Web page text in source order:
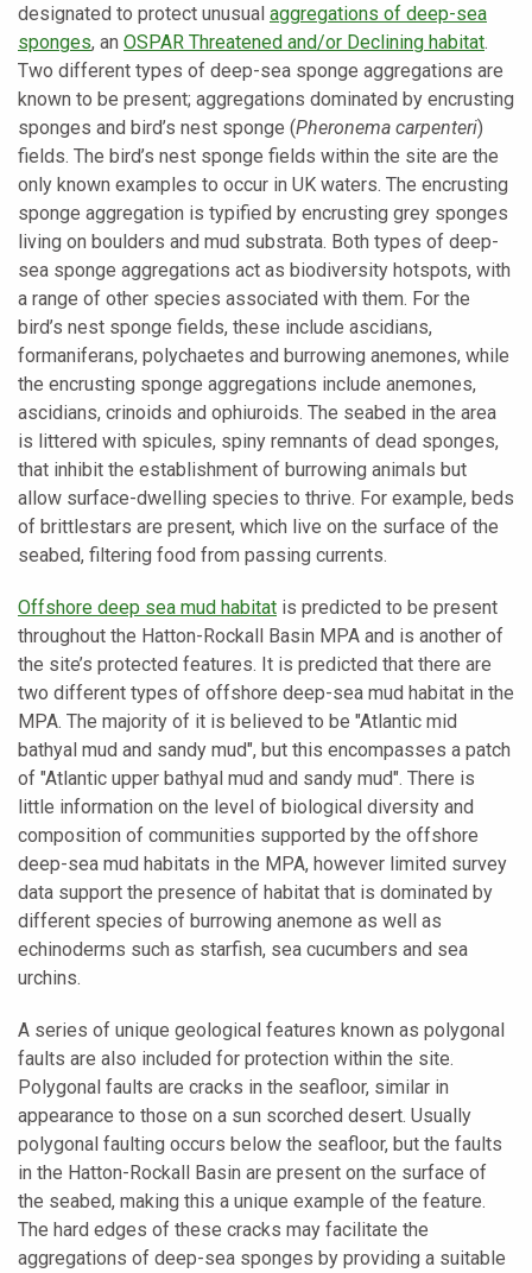
designated to protect unusual aggregations of deep-sea
sponges, an OSPAR Threatened and/or Declining habitat.
Two different types of deep-sea sponge aggregations are
known to be present; aggregations dominated by encrusting
sponges and bird’s nest sponge (Pheronema carpenteri)
fields. The bird’s nest sponge fields within the site are the
only known examples to occur in UK waters. The encrusting
sponge aggregation is typified by encrusting grey sponges
living on boulders and mud substrata. Both types of deep-
sea sponge aggregations act as biodiversity hotspots, with
a range of other species associated with them. For the
bird’s nest sponge fields, these include ascidians,
formaniferans, polychaetes and burrowing anemones, while
the encrusting sponge aggregations include anemones,
ascidians, crinoids and ophiuroids. The seabed in the area
is littered with spicules, spiny remnants of dead sponges,
that inhibit the establishment of burrowing animals but
allow surface-dwelling species to thrive. For example, beds
of brittlestars are present, which live on the surface of the
seabed, filtering food from passing currents.
Offshore deep sea mud habitat is predicted to be present
throughout the Hatton-Rockall Basin MPA and is another of
the site’s protected features. It is predicted that there are
two different types of offshore deep-sea mud habitat in the
MPA. The majority of it is believed to be "Atlantic mid
bathyal mud and sandy mud", but this encompasses a patch
of "Atlantic upper bathyal mud and sandy mud". There is
little information on the level of biological diversity and
composition of communities supported by the offshore
deep-sea mud habitats in the MPA, however limited survey
data support the presence of habitat that is dominated by
different species of burrowing anemone as well as
echinoderms such as starfish, sea cucumbers and sea
urchins.
A series of unique geological features known as polygonal
faults are also included for protection within the site.
Polygonal faults are cracks in the seafloor, similar in
appearance to those on a sun scorched desert. Usually
polygonal faulting occurs below the seafloor, but the faults
in the Hatton-Rockall Basin are present on the surface of
the seabed, making this a unique example of the feature.
The hard edges of these cracks may facilitate the
aggregations of deep-sea sponges by providing a suitable